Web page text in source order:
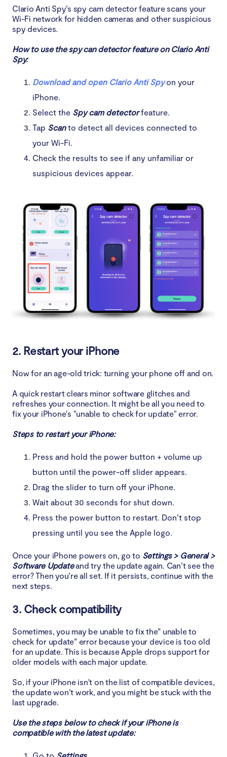
Clario Anti Spy’s spy cam detector feature scans your
Wi-Fi network for hidden cameras and other suspicious
spy devices.
How to use the spy can detector feature on Clario Anti
Spy:
Download and open Clario Anti Spyon your
iPhone.
Select the Spy cam detectorfeature.
Tap Scanto detect all devices connected to
your Wi-Fi.
Check the results to see if any unfamiliar or
suspicious devices appear.
2. Restart your iPhone
Now for an age-old trick: turning your phone off and on.
A quick restart clears minor software glitches and
refreshes your connection. It might be all you need to
fix your iPhone's "unable to check for update" error.
Steps to restart your iPhone:
Press and hold the power button + volume up
button until the power-off slider appears.
Drag the slider to turn off your iPhone.
Wait about 30 seconds for shut down.
Press the power button to restart. Don’t stop
pressing until you see the Apple logo.
Once your iPhone powers on, go to Settings > General >
Software Updateand try the update again. Can’t see the
error? Then you’re all set. If it persists, continue with the
next steps.
3. Check compatibility
Sometimes, you may be unable to fix the” unable to
check for update” error because your device is too old
for an update. This is because Apple drops support for
older models with each major update.
So, if your iPhone isn't on the list of compatible devices,
the update won’t work, and you might be stuck with the
last upgrade.
Use the steps below to check if your iPhone is
compatible with the latest update: